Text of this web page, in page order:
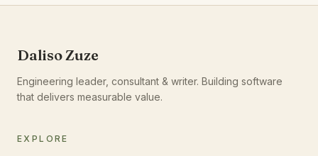
Daliso Zuze
Engineering leader, consultant & writer. Building software
that delivers measurable value.
EXPLORE